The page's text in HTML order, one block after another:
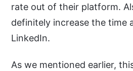
rate out of their platform.
definitely increase the time
LinkedIn.
As we mentioned earlier,